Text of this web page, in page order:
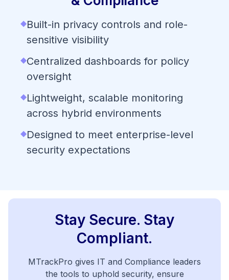
◆Built-in privacy controls and role-
sensitive visibility
◆Centralized dashboards for policy
oversight
◆Lightweight, scalable monitoring
across hybrid environments
◆Designed to meet enterprise-level
security expectations
Stay Secure. Stay
Compliant.
MTrackPro gives IT and Compliance leaders
the tools to uphold security, ensure